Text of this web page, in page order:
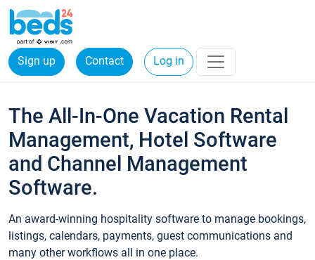
Sign up Contact Log in
The All-In-One Vacation Rental
Management, Hotel Software
and Channel Management
Software.
An award-winning hospitality software to manage bookings,
listings, calendars, payments, guest communications and
many other workflows all in one place.